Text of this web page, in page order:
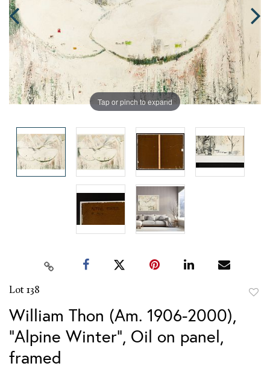
Tap or pinch to expand
Lot 138
William Thon (Am. 1906-2000),
"Alpine Winter", Oil on panel,
framed